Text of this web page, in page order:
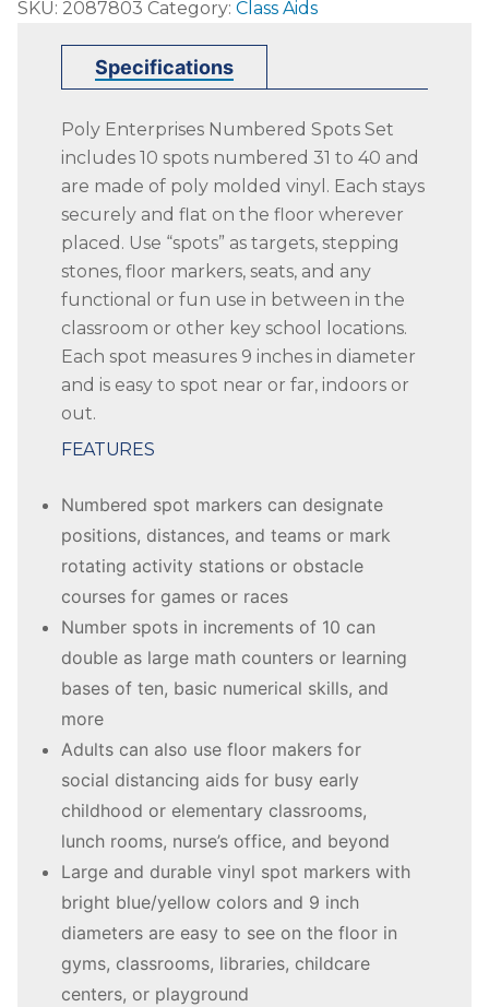
Enterprises
Numbered
Spots,
Inches,
Molded
Vinyl,
quantity
SKU: 2087803 Category: Class Aids
Specifications
Poly Enterprises Numbered Spots Set
includes 10 spots numbered 31 to 40 and
are made of poly molded vinyl. Each stays
securely and flat on the floor wherever
placed. Use “spots” as targets, stepping
stones, floor markers, seats, and any
functional or fun use in between in the
classroom or other key school locations.
Each spot measures 9 inches in diameter
and is easy to spot near or far, indoors or
out.
FEATURES
Numbered spot markers can designate
positions, distances, and teams or mark
rotating activity stations or obstacle
courses for games or races
Number spots in increments of 10 can
double as large math counters or learning
bases of ten, basic numerical skills, and
more
Adults can also use floor makers for
social distancing aids for busy early
childhood or elementary classrooms,
lunch rooms, nurse’s office, and beyond
Large and durable vinyl spot markers with
bright blue/yellow colors and 9 inch
diameters are easy to see on the floor in
gyms, classrooms, libraries, childcare
centers, or playground